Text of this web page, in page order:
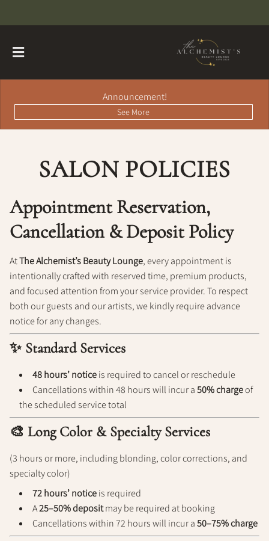
About
Loyalty Program
Team
Careers
Policy
Announcement!
See More
SALON POLICIES
Appointment Reservation,
Cancellation & Deposit Policy
AtThe Alchemist’s Beauty Lounge, every appointment is
intentionally crafted with reserved time, premium products,
and focused attention from your service provider. To respect
both our guests and our artists, we kindly require advance
notice for any changes.
✨ Standard Services
48 hours’ noticeis required to cancel or reschedule
Cancellations within 48 hours will incur a50% chargeof
the scheduled service total
🎨 Long Color & Specialty Services
(3 hours or more, including blonding, color corrections, and
specialty color)
72 hours’ noticeis required
A25–50% depositmay be required at booking
Cancellations within 72 hours will incur a50–75% charge